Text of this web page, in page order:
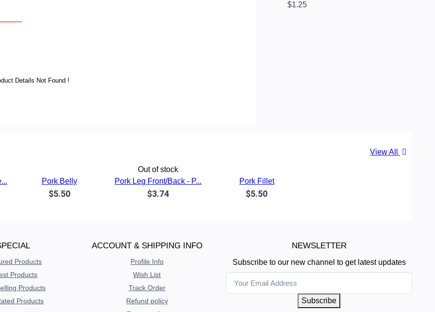
Details Not Found !
$1.25
View All
Pork Belly
$5.50
Out of stock
Pork Leg Front/Back - P...
$3.74
Pork Fillet
$5.50
Products
Products
Products
Products
ACCOUNT & SHIPPING INFO
Profile Info
Wish List
Track Order
Refund policy
NEWSLETTER
Subscribe to our new channel to get latest updates
Subscribe